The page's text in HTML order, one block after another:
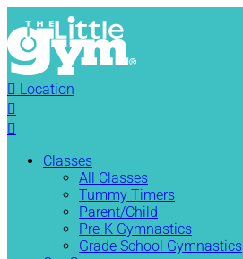
 Location


Classes
All Classes
Tummy Timers
Parent/Child
Pre-K Gymnastics
Grade School Gymnastics